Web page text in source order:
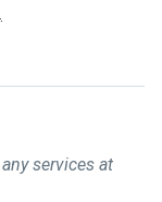
services at